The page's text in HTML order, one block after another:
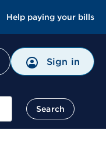
Help paying your bills
Sign in
Search